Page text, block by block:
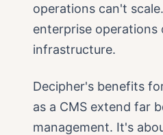
operations can't
enterprise operations
infrastructure.
Decipher's benefits
as a CMS extend far
management. It's